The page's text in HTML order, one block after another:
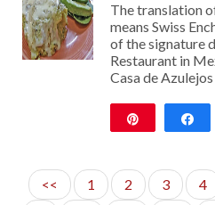
The translation
means Swiss
of the signature
Restaurant in
Casa de
<< 1 2 3 4